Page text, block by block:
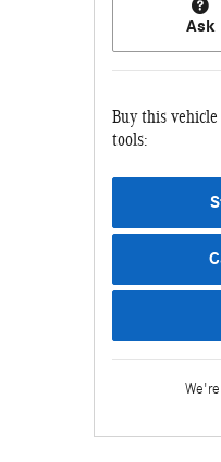
Ask
Buy this
tools: